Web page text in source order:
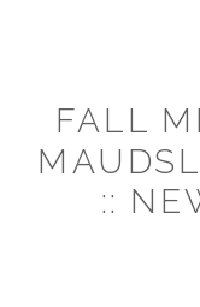
FALL
::